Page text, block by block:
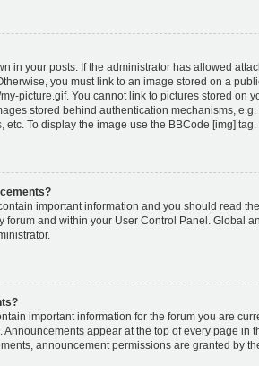
in your posts. If the administrator has allowed
you must link to an image stored on a
picture.gif. You cannot link to pictures stored on
stored behind authentication mechanisms,
etc. To display the image use the BBCode [img] tag.
important information and you should read
forum and within your User Control Panel. Global
important information for the forum you are
appear at the top of every page in
announcement permissions are granted by